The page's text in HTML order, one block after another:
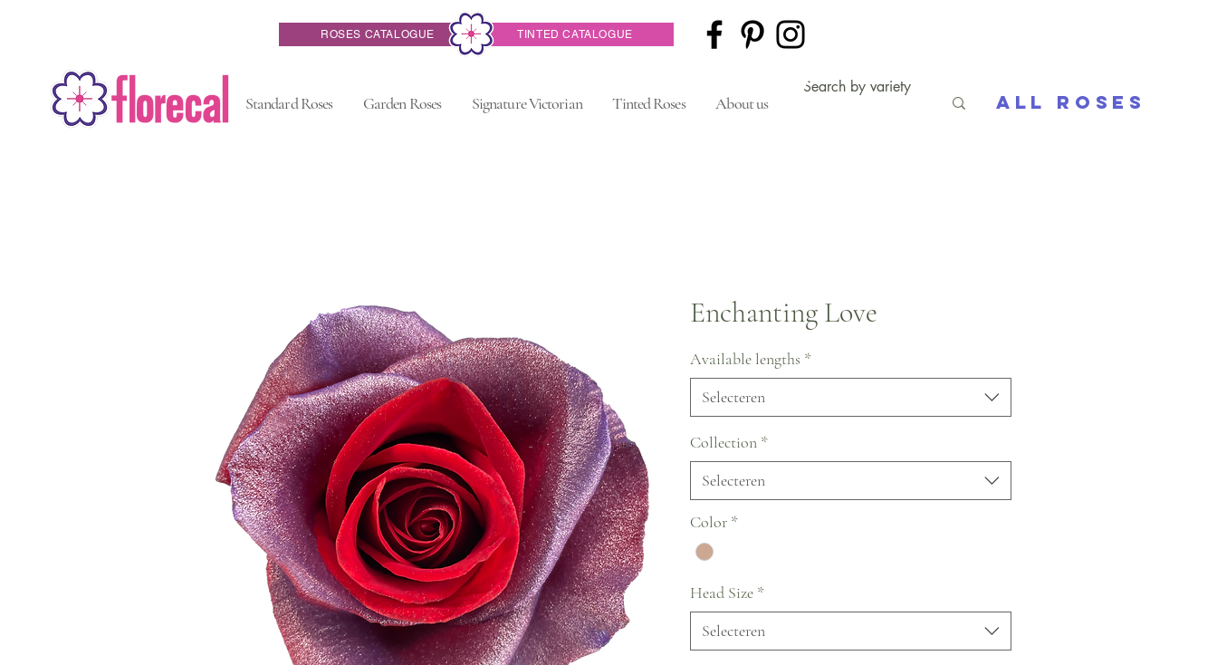
ROSES CATALOGUE TINTED CATALOGUE
Standard Roses Garden Roses Signature Victorian Tinted Roses About us All Roses
Enchanting Love
Available lengths *
Selecteren
Collection *
Selecteren
Color *
Head Size *
Selecteren